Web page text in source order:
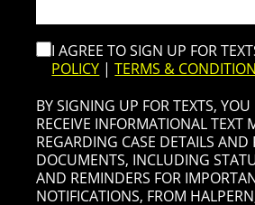
I AGREE TO SIGN UP FOR
POLICY |TERMS &
BY SIGNING UP FOR TEXTS,
RECEIVE INFORMATIONAL TEXT
REGARDING CASE DETAILS AND
DOCUMENTS, INCLUDING
AND REMINDERS FOR
NOTIFICATIONS, FROM